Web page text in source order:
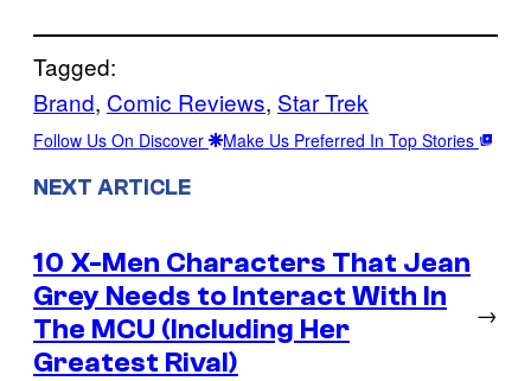
Tagged:
Brand, Comic Reviews, Star Trek
Follow Us On Discover Make Us Preferred In Top Stories
NEXT ARTICLE
10 X-Men Characters That Jean
Grey Needs to Interact With In
The MCU (Including Her
Greatest Rival)
→